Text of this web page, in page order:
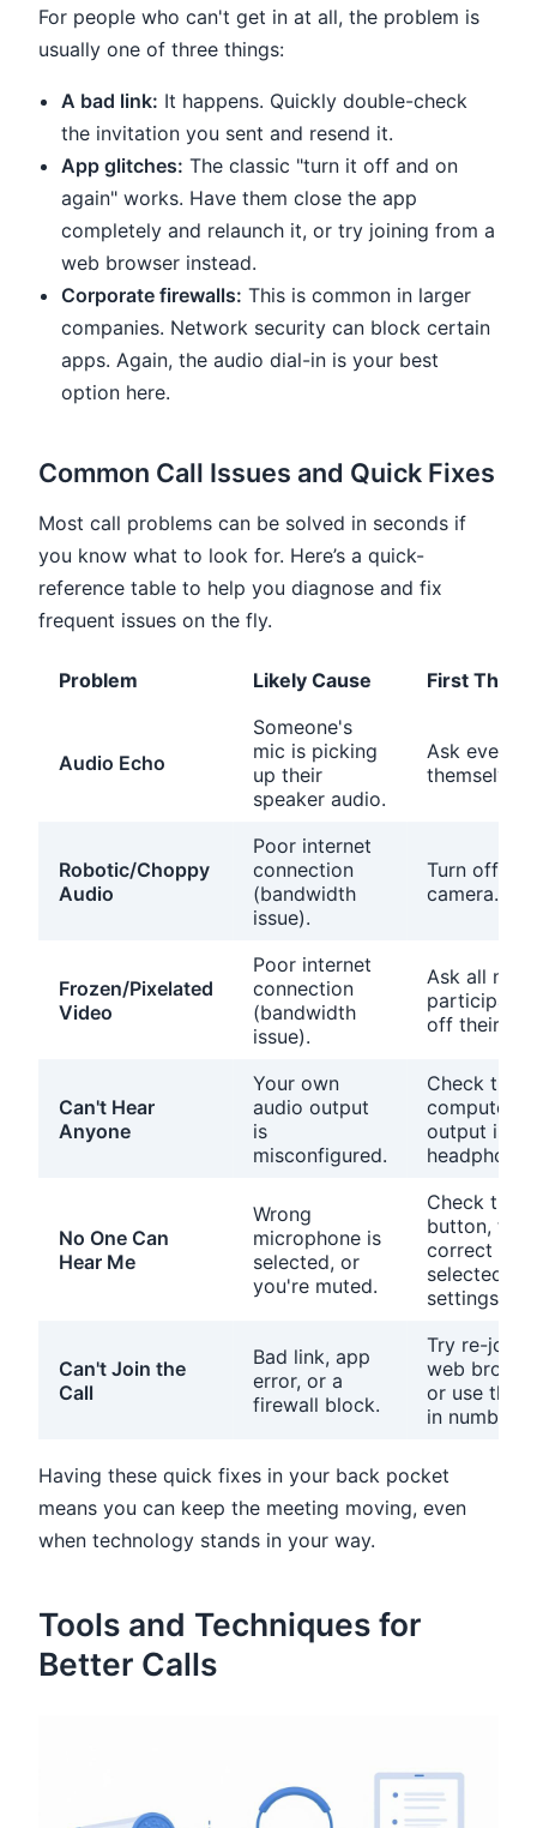
For people who can't get in at all, the problem is
usually one of three things:
A bad link: It happens. Quickly double-check
the invitation you sent and resend it.
App glitches: The classic "turn it off and on
again" works. Have them close the app
completely and relaunch it, or try joining from a
web browser instead.
Corporate firewalls: This is common in larger
companies. Network security can block certain
apps. Again, the audio dial-in is your best
option here.
Common Call Issues and Quick Fixes
Most call problems can be solved in seconds if
you know what to look for. Here’s a quick-
reference table to help you diagnose and fix
frequent issues on the fly.
Problem Likely Cause First Thing
Audio Echo
Someone's
mic is picking
up their
speaker audio.
Ask
themselves.
Robotic/Choppy
Audio
Poor internet
connection
(bandwidth
issue).
Turn off
camera.
Frozen/Pixelated
Video
Poor internet
connection
(bandwidth
issue).
Ask all
off their
Can't Hear
Anyone
Your own
audio output
is
misconfigured.
Check that
computer's
output is
No One Can
Hear Me
Wrong
microphone is
selected, or
you're muted.
Check the
button,
correct mic
selected in
settings.
Can't Join the
Call
Bad link, app
error, or a
firewall block.
Try re-
web
or use the
in number.
Having these quick fixes in your back pocket
means you can keep the meeting moving, even
when technology stands in your way.
Tools and Techniques for
Better Calls